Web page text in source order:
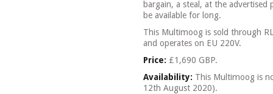
bargain, a steal, at the
be available for long.
This Multimoog is sold through
and operates on EU 220V.
Price: £1,690 GBP.
Availability: This Multimoog is
12th August 2020).